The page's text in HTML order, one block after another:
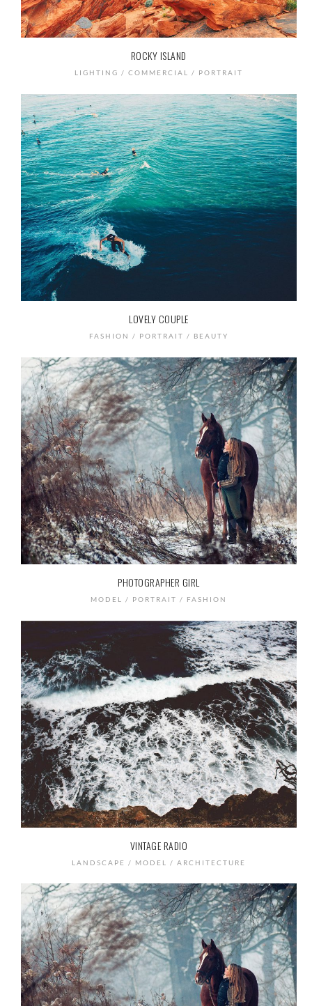
ROCKY ISLAND
LIGHTING / COMMERCIAL / PORTRAIT
LOVELY COUPLE
FASHION / PORTRAIT / BEAUTY
PHOTOGRAPHER GIRL
MODEL / PORTRAIT / FASHION
VINTAGE RADIO
LANDSCAPE / MODEL / ARCHITECTURE